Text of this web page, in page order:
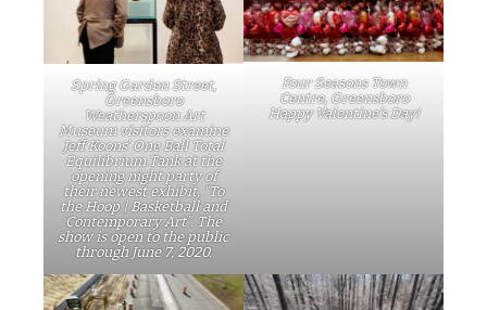
Spring Garden Street,
Greensboro
Weatherspoon Art
Museum visitors examine
Jeff Koons’ One Ball Total
Equilibrium Tank at the
opening night party of
their newest exhibit, “To
the Hoop | Basketball and
Contemporary Art”. The
show is open to the public
through June 7, 2020.
Four Seasons Town
Centre, Greensboro
Happy Valentine’s Day!